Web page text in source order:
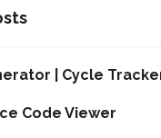
| Cycle
Code Viewer